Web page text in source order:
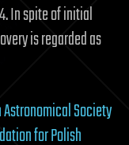
In spite of initial
is regarded as
Astronomical Society
for Polish